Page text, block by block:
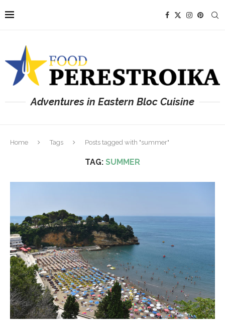
Adventures in Eastern Bloc Cuisine
Home Tags Posts tagged with "summer"
TAG: SUMMER